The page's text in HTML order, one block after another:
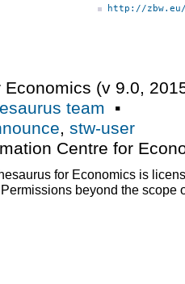
http://
Economics (v 9.0
team ▪
stw-user
Centre for
for Economics is
Permissions beyond the